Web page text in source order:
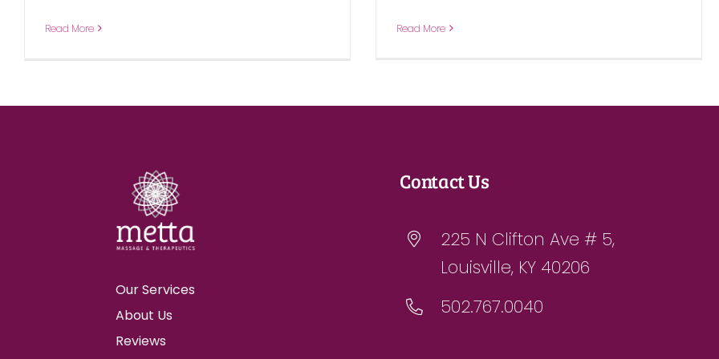
Read More Read More
Our Services
About Us
Reviews
Contact Us
225 N Clifton Ave # 5,
Louisville, KY 40206
502.767.0040